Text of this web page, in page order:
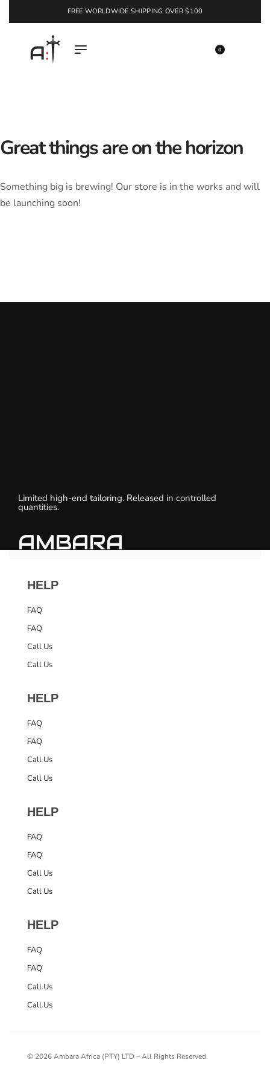
FREE WORLDWIDE SHIPPING OVER $100
0
Great things are on the horizon
Something big is brewing! Our store is in the works and will
be launching soon!
Limited high-end tailoring. Released in controlled
quantities.
AMBARA
HELP
FAQ
FAQ
Call Us
Call Us
HELP
FAQ
FAQ
Call Us
Call Us
HELP
FAQ
FAQ
Call Us
Call Us
HELP
FAQ
FAQ
Call Us
Call Us
© 2026 Ambara Africa (PTY) LTD – All Rights Reserved.